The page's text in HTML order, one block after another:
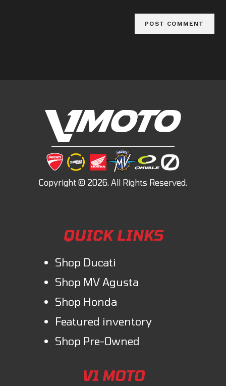
QUICK LINKS
Shop Ducati
Shop MV Agusta
Shop Honda
Featured inventory
Shop Pre-Owned
V1 MOTO